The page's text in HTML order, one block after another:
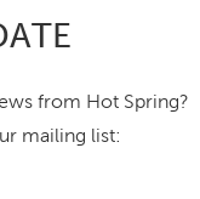
from Hot Spring?
mailing list: